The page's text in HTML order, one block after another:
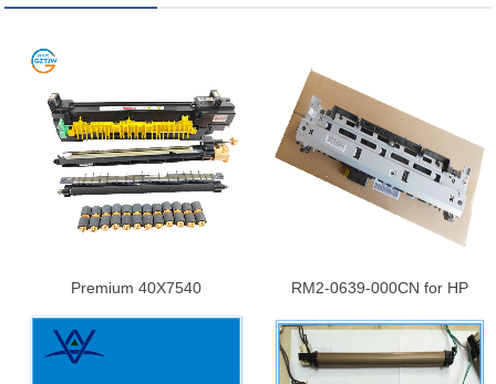
Premium 40X7540
Maintenance Kit for Lexmark
C950de X950de X952de
X952dte X954de Transfer Belt
RM2-0639-000CN for HP
(Fixing) Assembly/ Fuser Unit/
Fuser Kit